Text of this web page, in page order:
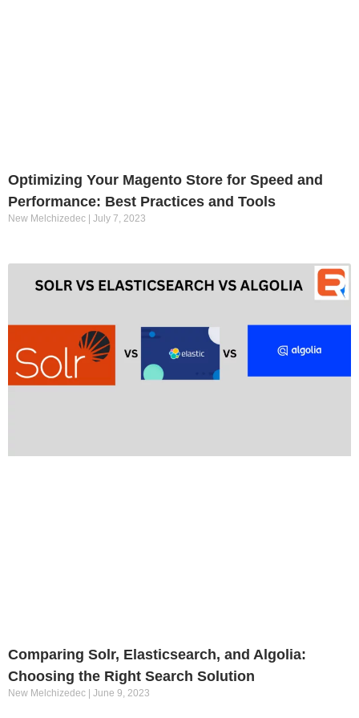
Optimizing Your Magento Store for Speed and
Performance: Best Practices and Tools
New Melchizedec July 7, 2023
Comparing Solr, Elasticsearch, and Algolia:
Choosing the Right Search Solution
New Melchizedec June 9, 2023